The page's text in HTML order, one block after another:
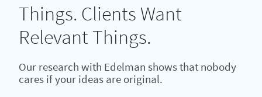
Things. Clients Want
Relevant Things.
Our research with Edelman shows that nobody
cares if your ideas are original.